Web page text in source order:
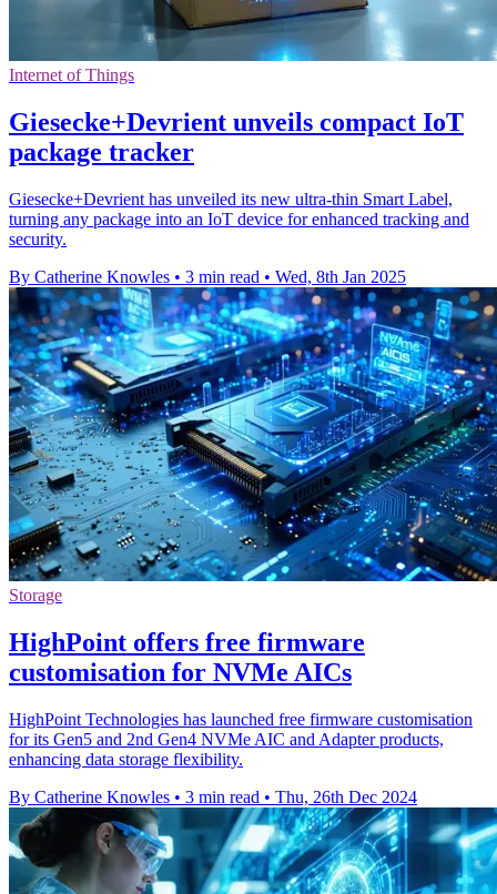
Internet of Things
Giesecke+Devrient unveils compact IoT
package tracker
Giesecke+Devrient has unveiled its new ultra-thin Smart Label,
turning any package into an IoT device for enhanced tracking and
security.
By Catherine Knowles • 3 min read • Wed, 8th Jan 2025
Storage
HighPoint offers free firmware
customisation for NVMe AICs
HighPoint Technologies has launched free firmware customisation
for its Gen5 and 2nd Gen4 NVMe AIC and Adapter products,
enhancing data storage flexibility.
By Catherine Knowles • 3 min read • Thu, 26th Dec 2024